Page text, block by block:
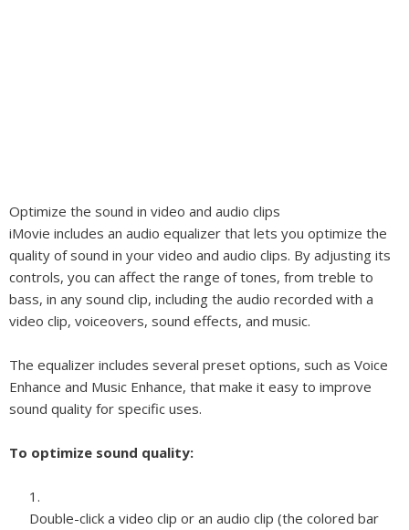
Optimize the sound in video and audio clips
iMovie includes an audio equalizer that lets you optimize the
quality of sound in your video and audio clips. By adjusting its
controls, you can affect the range of tones, from treble to
bass, in any sound clip, including the audio recorded with a
video clip, voiceovers, sound effects, and music.
The equalizer includes several preset options, such as Voice
Enhance and Music Enhance, that make it easy to improve
sound quality for specific uses.
To optimize sound quality:
Double-click a video clip or an audio clip (the colored bar